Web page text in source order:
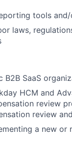
tools
laws,
B2B SaaS
HCM and
review
review
a new